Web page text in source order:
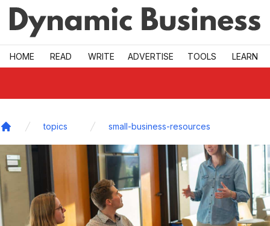
Skip to main
HOME READ WRITE ADVERTISE TOOLS LEARN
topics small-business-resources